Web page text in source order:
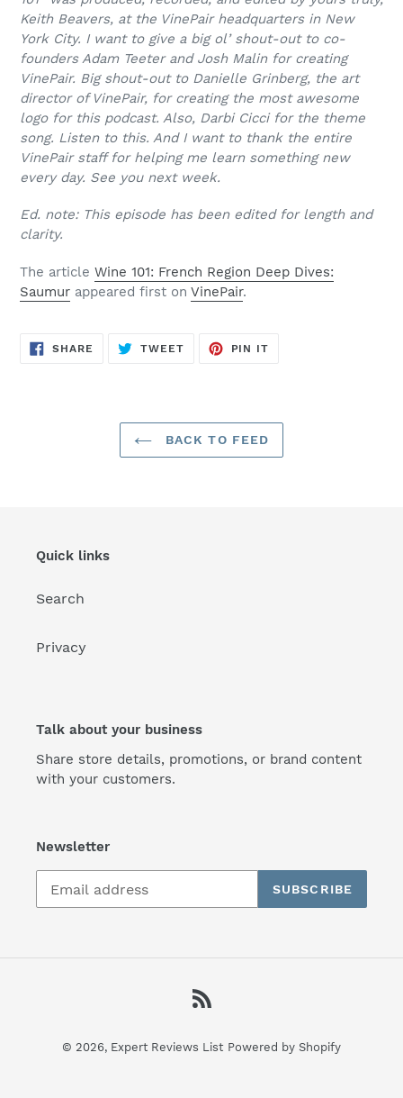
Keith Beavers, at the VinePair headquarters in New
York City. I want to give a big ol’ shout-out to co-
founders Adam Teeter and Josh Malin for creating
VinePair. Big shout-out to Danielle Grinberg, the art
director of VinePair, for creating the most awesome
logo for this podcast. Also, Darbi Cicci for the theme
song. Listen to this. And I want to thank the entire
VinePair staff for helping me learn something new
every day. See you next week.
Ed. note: This episode has been edited for length and
clarity.
The article Wine 101: French Region Deep Dives:
Saumur appeared first on VinePair.
SHARE SHARE
ON
TWEETTWEET
PIN IT
BACK TO FEED
Quick links
Search
Privacy
Talk about your business
Share store details, promotions, or brand content
with your customers.
Newsletter
SUBSCRIBE
© 2026, Expert Reviews List Powered by Shopify